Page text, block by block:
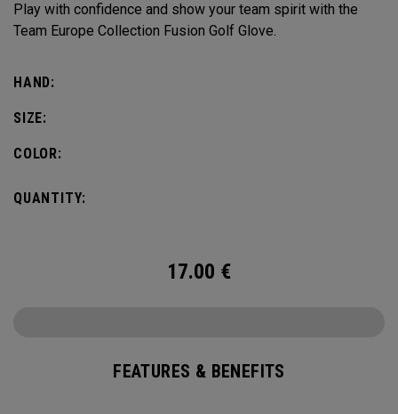
Play with confidence and show your team spirit with the
Team Europe Collection Fusion Golf Glove.
HAND:
SIZE:
COLOR:
QUANTITY:
17.00 €
FEATURES & BENEFITS